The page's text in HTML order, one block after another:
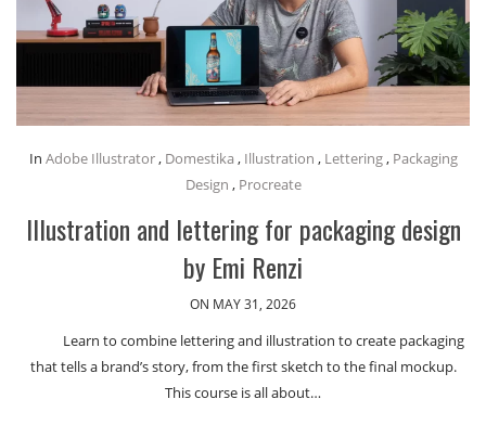
In Adobe Illustrator, Domestika , Illustration , Lettering, Packaging
Design , Procreate
Illustration and lettering for packaging design
by Emi Renzi
ON MAY 31, 2026
Learn to combine lettering and illustration to create packaging
that tells a brand’s story, from the first sketch to the final mockup.
This course is all about…